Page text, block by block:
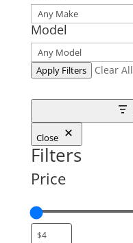
Model
Apply Filters Clear All
Close
Filters
Price